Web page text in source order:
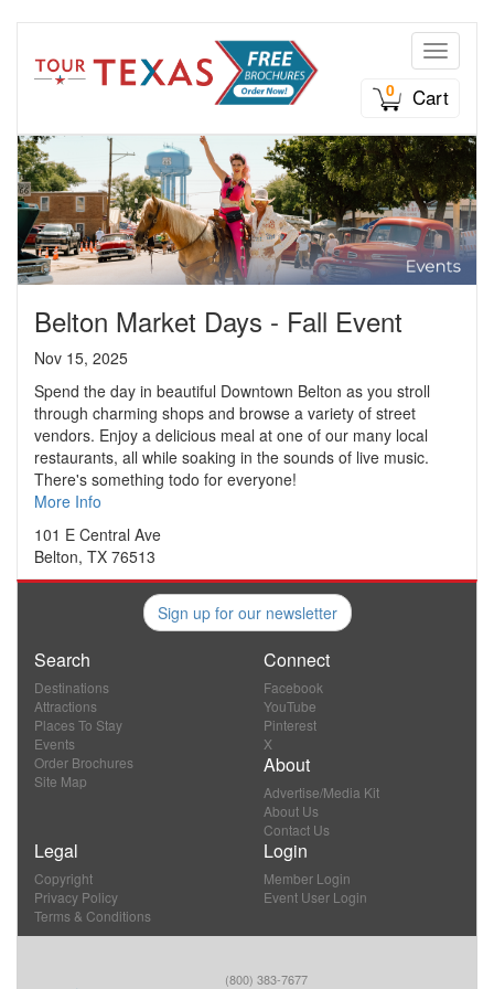
Toggle
0
Cart
Belton Market Days - Fall Event
Nov 15, 2025
Spend the day in beautiful Downtown Belton as you stroll
through charming shops and browse a variety of street
vendors. Enjoy a delicious meal at one of our many local
restaurants, all while soaking in the sounds of live music.
There's something todo for everyone!
More Info
101 E Central Ave
Belton, TX 76513
Sign up for our newsletter
Search
Destinations
Attractions
Places To Stay
Events
Order Brochures
Site Map
Connect
Facebook
YouTube
Pinterest
X
About
Advertise/Media Kit
About Us
Contact Us
Legal
Copyright
Privacy Policy
Terms & Conditions
Login
Member Login
Event User Login
(800) 383-7677